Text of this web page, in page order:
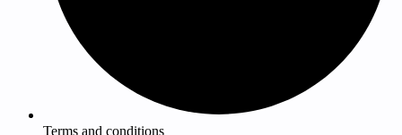
Terms and conditions